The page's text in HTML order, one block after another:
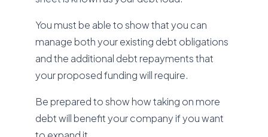
You must be able to show that you can
manage both your existing debt obligations
and the additional debt repayments that
your proposed funding will require.
Be prepared to show how taking on more
debt will benefit your company if you want